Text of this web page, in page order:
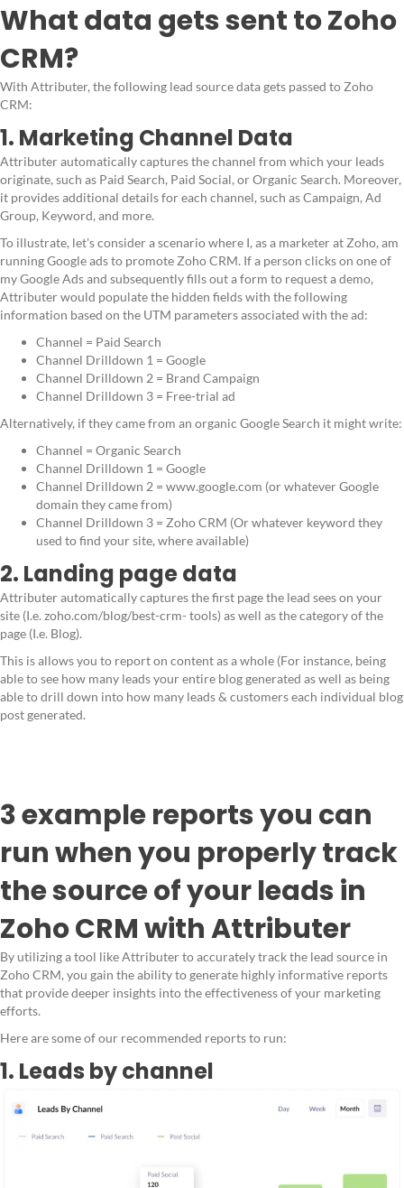
What data gets sent to Zoho
CRM?
With Attributer, the following lead source data gets passed to Zoho
CRM:
1. Marketing Channel Data
Attributer automatically captures the channel from which your leads
originate, such as Paid Search, Paid Social, or Organic Search. Moreover,
it provides additional details for each channel, such as Campaign, Ad
Group, Keyword, and more.
To illustrate, let's consider a scenario where I, as a marketer at Zoho, am
running Google ads to promote Zoho CRM. If a person clicks on one of
my Google Ads and subsequently fills out a form to request a demo,
Attributer would populate the hidden fields with the following
information based on the UTM parameters associated with the ad:
Channel = Paid Search
Channel Drilldown 1 = Google
Channel Drilldown 2 = Brand Campaign
Channel Drilldown 3 = Free-trial ad
Alternatively, if they came from an organic Google Search it might write:
Channel = Organic Search
Channel Drilldown 1 = Google
Channel Drilldown 2 = www.google.com (or whatever Google
domain they came from)
Channel Drilldown 3 = Zoho CRM (Or whatever keyword they
used to find your site, where available)
2. Landing page data
Attributer automatically captures the first page the lead sees on your
site (I.e. zoho.com/blog/best-crm- tools) as well as the category of the
page (I.e. Blog).
This is allows you to report on content as a whole (For instance, being
able to see how many leads your entire blog generated as well as being
able to drill down into how many leads & customers each individual blog
post generated.
3 example reports you can
run when you properly track
the source of your leads in
Zoho CRM with Attributer
By utilizing a tool like Attributer to accurately track the lead source in
Zoho CRM, you gain the ability to generate highly informative reports
that provide deeper insights into the effectiveness of your marketing
efforts.
Here are some of our recommended reports to run:
1. Leads by channel